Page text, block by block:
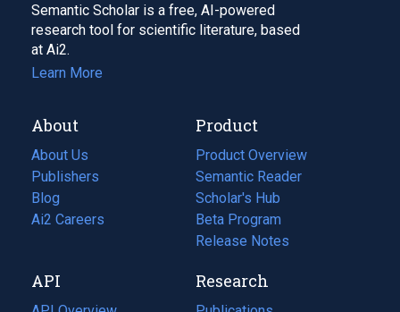
Semantic Scholar is a free, AI-powered
research tool for scientific literature, based
at Ai2.
Learn More
About
About Us
Publishers
Blog
(opens
in
tab)
Ai2 Careers
(opens
new
tab)
Product
Product Overview
Semantic Reader
Scholar's Hub
Beta Program
Release Notes
API Research